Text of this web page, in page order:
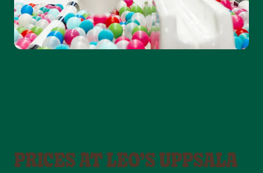
PRICES AT LEO’S UPPSALA